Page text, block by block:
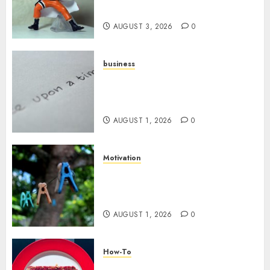
AUGUST 3, 2026 0
business
AUGUST 1, 2026 0
Motivation
AUGUST 1, 2026 0
How-To